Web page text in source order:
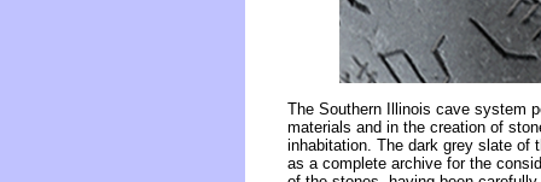
The Southern Illinois cave system
materials and in the creation of
inhabitation. The dark grey slate of
as a complete archive for the